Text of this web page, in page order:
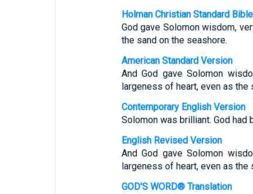
Holman Christian Standard Bible
God gave Solomon wisdom,
the sand on the seashore.
American Standard Version
And God gave Solomon
largeness of heart, even as the
Contemporary English Version
Solomon was brilliant. God
English Revised Version
And God gave Solomon
largeness of heart, even as the
GOD'S WORD® Translation